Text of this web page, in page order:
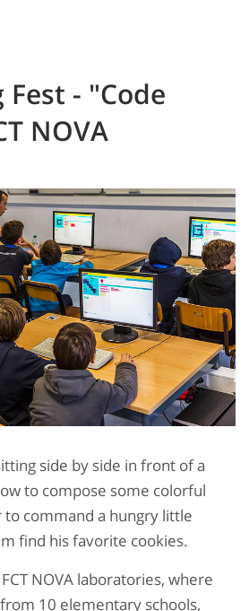
Fest - "Code
NOVA
side by side in front of a
to compose some colorful
to command a hungry little
find his favorite cookies.
NOVA laboratories, where
10 elementary schools,